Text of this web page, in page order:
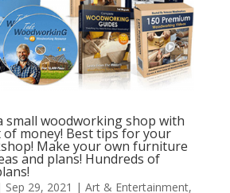
small woodworking shop with
of money! Best tips for your
Make your own furniture
and plans! Hundreds of
Sep 29, 2021 | Art & Entertainment,